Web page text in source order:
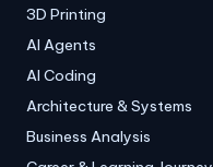
3D Printing
AI Agents
AI Coding
Architecture & Systems
Business Analysis